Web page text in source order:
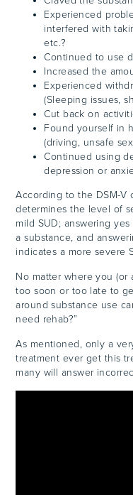
Experienced
interfered with
etc.?
Continued to use
Increased the
Experienced
(Sleeping issues,
Cut back on
Found yourself in
(driving, unsafe
Continued using
depression or
According to the DSM-V
determines the level of
mild SUD; answering
a substance, and
indicates a more severe
No matter where you
too soon or too late to
around substance use
need rehab?”
As mentioned, only a
treatment ever get this
many will answer